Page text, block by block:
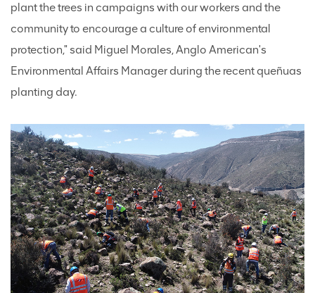
plant the trees in campaigns with our workers and the
community to encourage a culture of environmental
protection," said Miguel Morales, Anglo American's
Environmental Affairs Manager during the recent queñuas
planting day.